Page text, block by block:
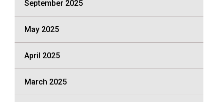
September 2025
May 2025
April 2025
March 2025